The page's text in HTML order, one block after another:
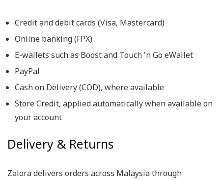
Credit and debit cards (Visa, Mastercard)
Online banking (FPX)
E-wallets such as Boost and Touch 'n Go eWallet
PayPal
Cash on Delivery (COD), where available
Store Credit, applied automatically when available on
your account
Delivery & Returns
Zalora delivers orders across Malaysia through